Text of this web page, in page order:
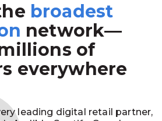
broadest
network—
of
everywhere
leading digital retail partner,